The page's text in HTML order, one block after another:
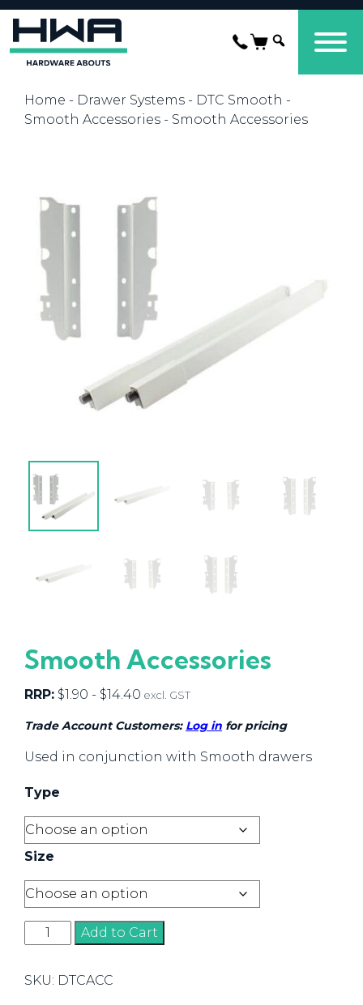
Home - Drawer Systems - DTC Smooth -
Smooth Accessories - Smooth Accessories
Smooth Accessories
RRP: $1.90 - $14.40 excl. GST
Trade Account Customers: Log in for pricing
Used in conjunction with Smooth drawers
Type
Size
Smooth
Accessories
Add to Cart
SKU: DTCACC